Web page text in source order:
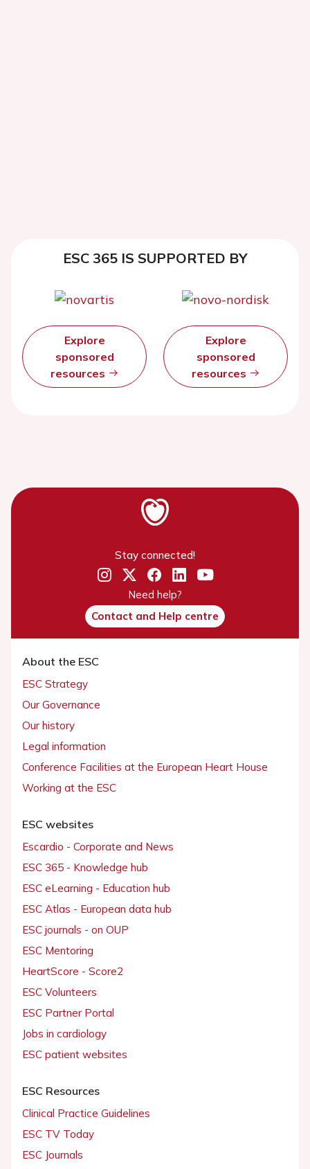
ESC 365 IS SUPPORTED BY
Explore
sponsored
resources
Explore
sponsored
resources
Stay connected!
Need help?
Contact and Help centre
About the ESC
ESC Strategy
Our Governance
Our history
Legal information
Conference Facilities at the European Heart House
Working at the ESC
ESC websites
Escardio - Corporate and News
ESC 365 - Knowledge hub
ESC eLearning - Education hub
ESC Atlas - European data hub
ESC journals - on OUP
ESC Mentoring
HeartScore - Score2
ESC Volunteers
ESC Partner Portal
Jobs in cardiology
ESC patient websites
ESC Resources
Clinical Practice Guidelines
ESC TV Today
ESC Journals